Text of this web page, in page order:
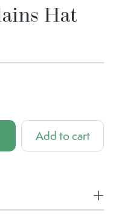
Hat
Add to cart